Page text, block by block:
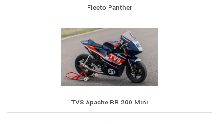
Fleeto Panther
TVS Apache RR 200 Mini